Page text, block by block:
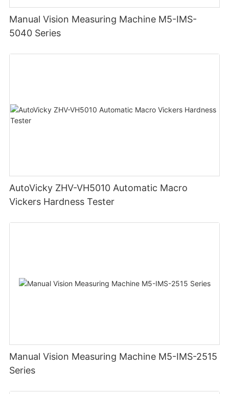
Manual Vision Measuring Machine M5-IMS-
5040 Series
AutoVicky ZHV-VH5010 Automatic Macro
Vickers Hardness Tester
Manual Vision Measuring Machine M5-IMS-2515
Series